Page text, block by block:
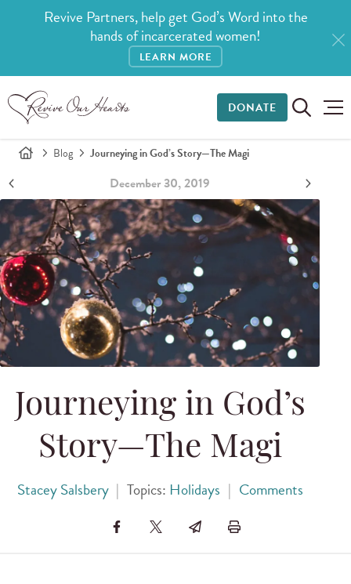
Revive Partners, help get God’s Word into the
hands of incarcerated women!
LEARN MORE
DONATE
Blog Journeying in God’s Story—The Magi
December 30, 2019
Journeying in God’s
Story—The Magi
Stacey Salsbery | Topics: Holidays | Comments